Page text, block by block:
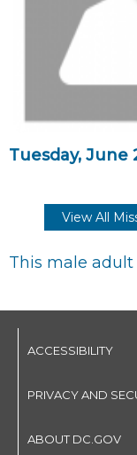
Tuesday, June
View All
This male adult
ACCESSIBILITY
PRIVACY AND
ABOUT DC.GOV